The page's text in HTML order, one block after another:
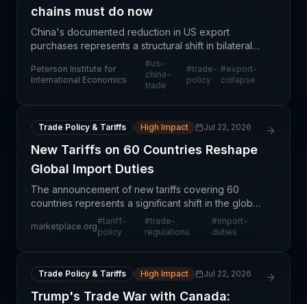
chains must do now
China's documented reduction in US export
purchases represents a structural shift in bilateral
trade relationships with profound implications for
global supply chains. This development signals not
mer
Peterson Institute for
International Economics
#us-
china-
trade
#trade-
policy
#export-
collapse
Trade Policy & Tariffs High Impact Jul 22, 2026
New Tariffs on 60 Countries Reshape
Global Import Duties
The announcement of new tariffs covering 60
countries represents a significant shift in the global
trade landscape, replacing previously established
import duty structures. This restructuring will fun
marketplace.org
#tariff-
policy
#trade-
regulations
#import-
duties
Trade Policy & Tariffs High Impact Jul 22, 2026
Trump's Trade War with Canada: